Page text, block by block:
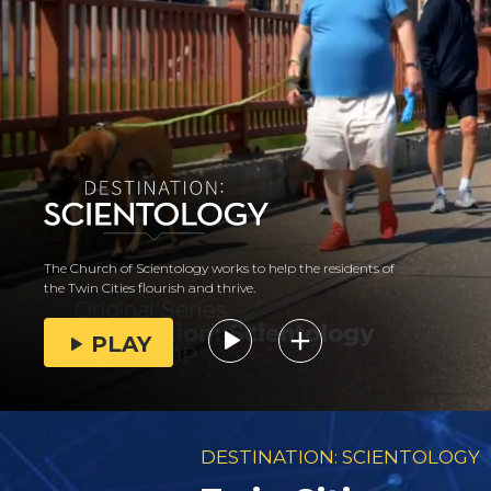
The Church of Scientology works to help the residents of
the Twin Cities flourish and thrive.
PLAY
DESTINATION: SCIENTOLOGY